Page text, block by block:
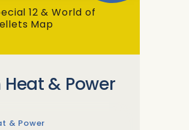
12 & World of
Map
& Power
& Power